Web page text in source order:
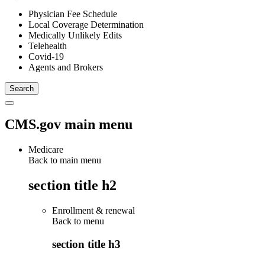
Physician Fee Schedule
Local Coverage Determination
Medically Unlikely Edits
Telehealth
Covid-19
Agents and Brokers
CMS.gov main menu
Medicare
Back to main menu
section title h2
Enrollment & renewal
Back to menu
section title h3